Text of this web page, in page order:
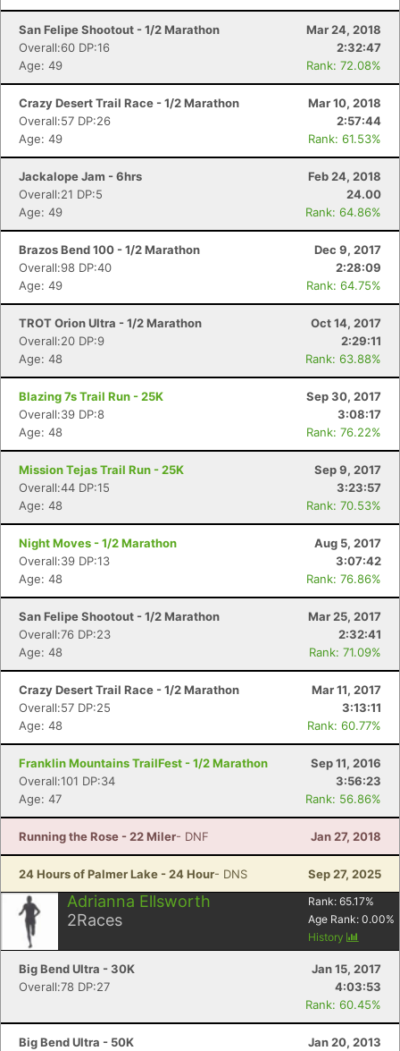
San Felipe Shootout - 1/2 Marathon
Mar 24, 2018
Overall:60 DP:16
2:32:47
Age: 49
Rank: 72.08%
Crazy Desert Trail Race - 1/2 Marathon
Mar 10, 2018
Overall:57 DP:26
2:57:44
Age: 49
Rank: 61.53%
Jackalope Jam - 6hrs
Feb 24, 2018
Overall:21 DP:5
24.00
Age: 49
Rank: 64.86%
Brazos Bend 100 - 1/2 Marathon
Dec 9, 2017
Overall:98 DP:40
2:28:09
Age: 49
Rank: 64.75%
TROT Orion Ultra - 1/2 Marathon
Oct 14, 2017
Overall:20 DP:9
2:29:11
Age: 48
Rank: 63.88%
Blazing 7s Trail Run - 25K
Sep 30, 2017
Overall:39 DP:8
3:08:17
Age: 48
Rank: 76.22%
Mission Tejas Trail Run - 25K
Sep 9, 2017
Overall:44 DP:15
3:23:57
Age: 48
Rank: 70.53%
Night Moves - 1/2 Marathon
Aug 5, 2017
Overall:39 DP:13
3:07:42
Age: 48
Rank: 76.86%
San Felipe Shootout - 1/2 Marathon
Mar 25, 2017
Overall:76 DP:23
2:32:41
Age: 48
Rank: 71.09%
Crazy Desert Trail Race - 1/2 Marathon
Mar 11, 2017
Overall:57 DP:25
3:13:11
Age: 48
Rank: 60.77%
Franklin Mountains TrailFest - 1/2 Marathon
Sep 11, 2016
Overall:101 DP:34
3:56:23
Age: 47
Rank: 56.86%
Running the Rose - 22 Miler- DNF Jan 27, 2018
24 Hours of Palmer Lake - 24 Hour- DNS Sep 27, 2025
Adrianna Ellsworth
2Races
Rank: 65.17%
Age Rank: 0.00%
History
Big Bend Ultra - 30K
Jan 15, 2017
Overall:78 DP:27
4:03:53
Rank: 60.45%
Big Bend Ultra - 50K Jan 20, 2013